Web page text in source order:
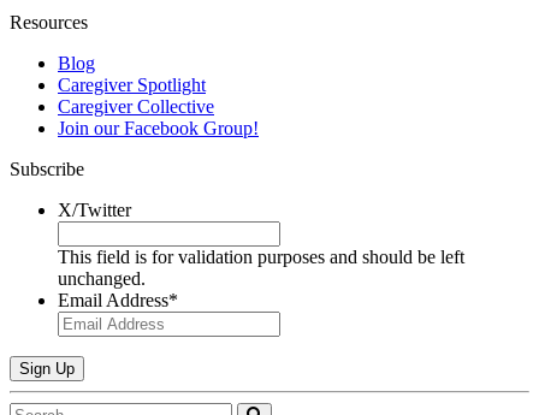
Resources
Blog
Caregiver Spotlight
Caregiver Collective
Join our Facebook Group!
Subscribe
X/Twitter
This field is for validation purposes and should be left
unchanged.
Email Address*